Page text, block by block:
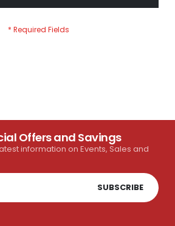
Offers and Savings
information on Events, Sales and
SUBSCRIBE